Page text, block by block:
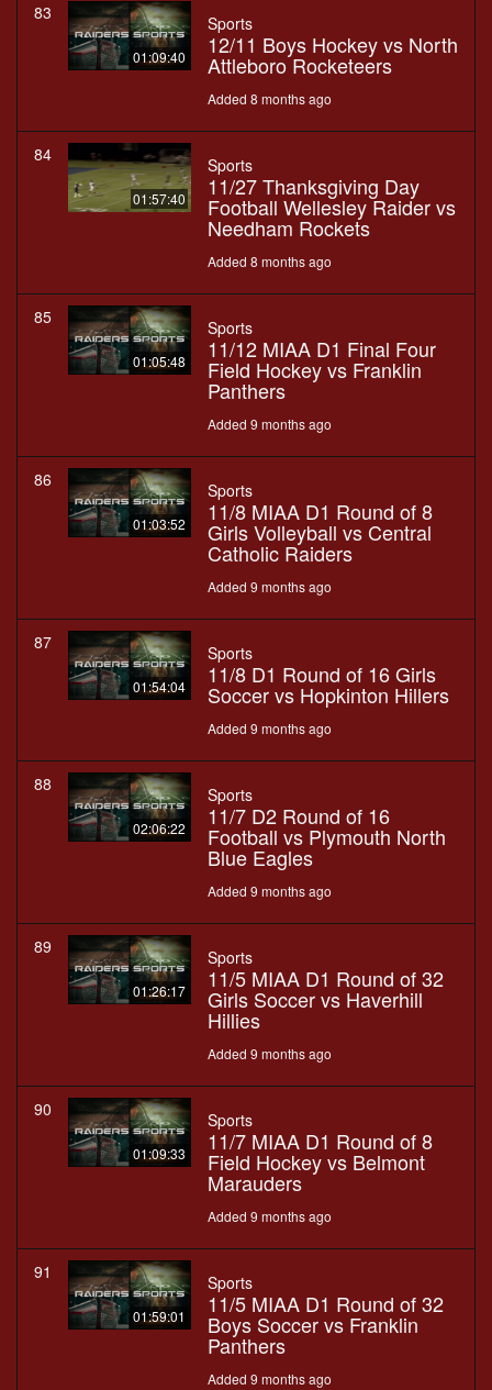
83
01:09:40
Sports
12/11 Boys Hockey vs North
Attleboro Rocketeers
Added 8 months ago
84
01:57:40
Sports
11/27 Thanksgiving Day
Football Wellesley Raider vs
Needham Rockets
Added 8 months ago
85
01:05:48
Sports
11/12 MIAA D1 Final Four
Field Hockey vs Franklin
Panthers
Added 9 months ago
86
01:03:52
Sports
11/8 MIAA D1 Round of 8
Girls Volleyball vs Central
Catholic Raiders
Added 9 months ago
87
01:54:04
Sports
11/8 D1 Round of 16 Girls
Soccer vs Hopkinton Hillers
Added 9 months ago
88
02:06:22
Sports
11/7 D2 Round of 16
Football vs Plymouth North
Blue Eagles
Added 9 months ago
89
01:26:17
Sports
11/5 MIAA D1 Round of 32
Girls Soccer vs Haverhill
Hillies
Added 9 months ago
90
01:09:33
Sports
11/7 MIAA D1 Round of 8
Field Hockey vs Belmont
Marauders
Added 9 months ago
91
01:59:01
Sports
11/5 MIAA D1 Round of 32
Boys Soccer vs Franklin
Panthers
Added 9 months ago